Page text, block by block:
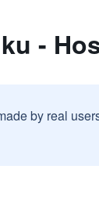
-
by real